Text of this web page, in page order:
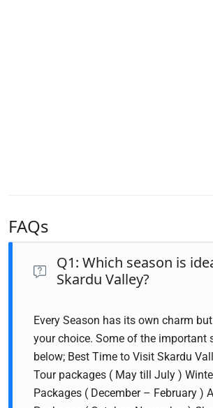
FAQs
Q1: Which season is
Skardu Valley?
Every Season has its own charm
your choice. Some of the important
below; Best Time to Visit Skardu
Tour packages ( May till July )
Packages ( December – February )